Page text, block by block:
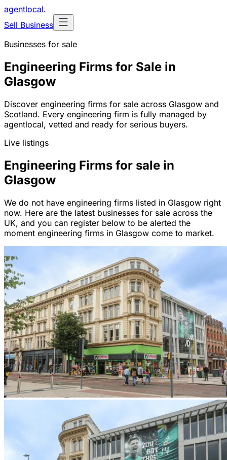
agentlocal.
Sell Business
Businesses for sale
Engineering Firms for Sale in
Glasgow
Discover engineering firms for sale across Glasgow and
Scotland. Every engineering firm is fully managed by
agentlocal, vetted and ready for serious buyers.
Live listings
Engineering Firms for sale in
Glasgow
We do not have engineering firms listed in Glasgow right
now. Here are the latest businesses for sale across the
UK, and you can register below to be alerted the
moment engineering firms in Glasgow come to market.